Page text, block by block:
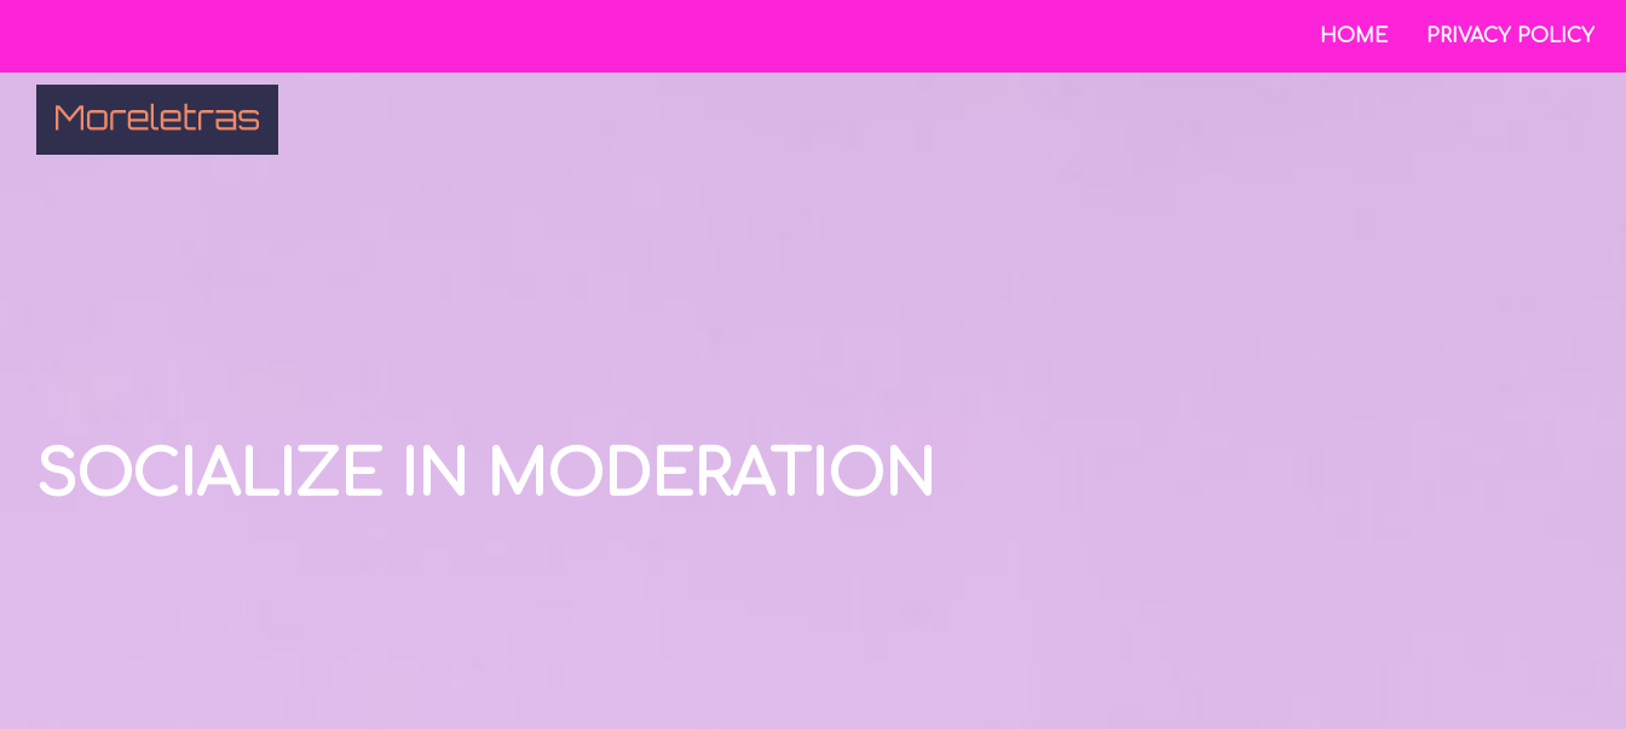
HOME PRIVACY POLICY
SOCIALIZE IN MODERATION